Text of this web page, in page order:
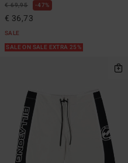
€ 69,95 47%
€ 36,73
SALE
SALE ON SALE EXTRA 25%